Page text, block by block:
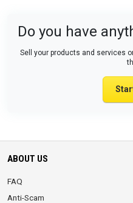
Do you have
Sell your products and services
ABOUT US
FAQ
Anti-Scam